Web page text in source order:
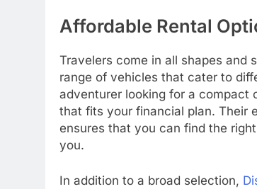
Affordable Rental
Travelers come in all shapes and
range of vehicles that cater to
adventurer looking for a compact
that fits your financial plan. Their
ensures that you can find the
you.
In addition to a broad selection,